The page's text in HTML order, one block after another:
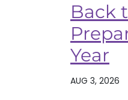
Back
Year
AUG 3, 2026